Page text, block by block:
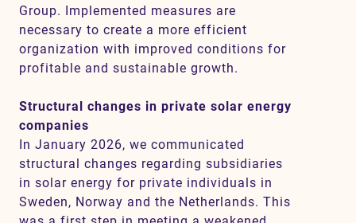
Group. Implemented measures are
necessary to create a more efficient
organization with improved conditions for
profitable and sustainable growth.
Structural changes in private solar energy
companies
In January 2026, we communicated
structural changes regarding subsidiaries
in solar energy for private individuals in
Sweden, Norway and the Netherlands. This